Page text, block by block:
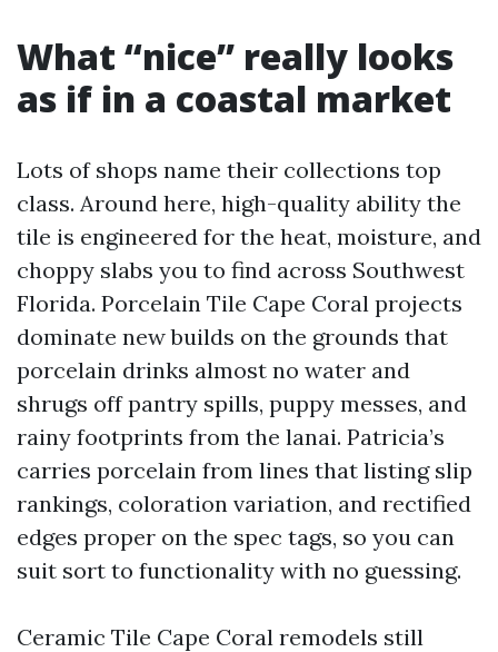
What “nice” really looks
as if in a coastal market
Lots of shops name their collections top
class. Around here, high-quality ability the
tile is engineered for the heat, moisture, and
choppy slabs you to find across Southwest
Florida. Porcelain Tile Cape Coral projects
dominate new builds on the grounds that
porcelain drinks almost no water and
shrugs off pantry spills, puppy messes, and
rainy footprints from the lanai. Patricia’s
carries porcelain from lines that listing slip
rankings, coloration variation, and rectified
edges proper on the spec tags, so you can
suit sort to functionality with no guessing.
Ceramic Tile Cape Coral remodels still